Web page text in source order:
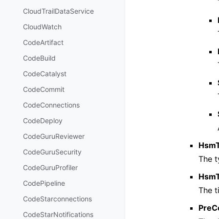
CloudTrailDataService
CloudWatch
CodeArtifact
CodeBuild
CodeCatalyst
CodeCommit
CodeConnections
CodeDeploy
CodeGuruReviewer
CodeGuruSecurity
CodeGuruProfiler
CodePipeline
CodeStarconnections
CodeStarNotifications
The
The